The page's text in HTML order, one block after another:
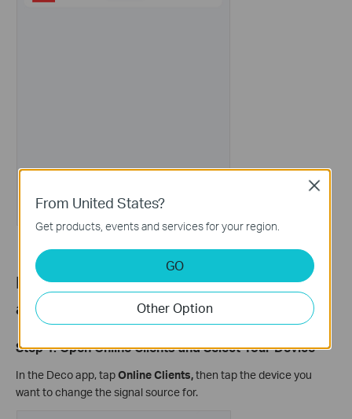
Part 2: Set a Preferred Signal Source for
a Client Device
Step 1: Open Online Clients and Select Your Device
In the Deco app, tapOnline Clients,then tap the device you
want to change the signal source for.
From United States?
Get products, events and services for your region.
GO
Other Option
Close